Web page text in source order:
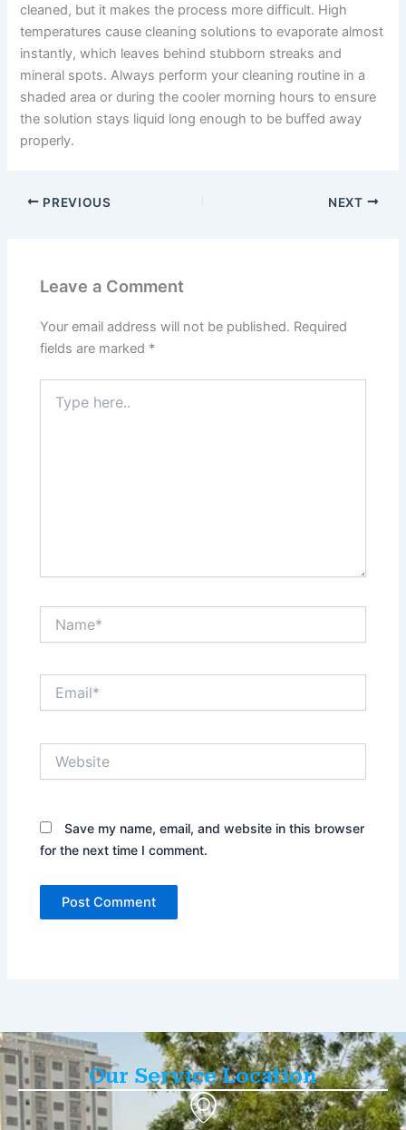
cleaned, but it makes the process more difficult. High
temperatures cause cleaning solutions to evaporate almost
instantly, which leaves behind stubborn streaks and
mineral spots. Always perform your cleaning routine in a
shaded area or during the cooler morning hours to ensure
the solution stays liquid long enough to be buffed away
properly.
PREVIOUS NEXT
Leave a Comment
Your email address will not be published. Required
fields are marked *
here..
Save my name, email, and website in this browser
for the next time I comment.
Our Service Location